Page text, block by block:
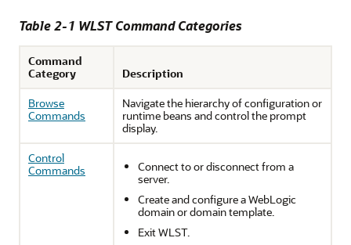
Table 2-1 WLST Command Categories
Command
Category
Description
Browse
Commands
Navigate the hierarchy of configuration or
runtime beans and control the prompt
display.
Control
Commands
Connect to or disconnect from a
server.
Create and configure a WebLogic
domain or domain template.
Exit WLST.